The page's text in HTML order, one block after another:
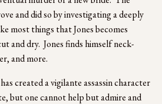
and did so by investigating a deeply
most things that Jones becomes
and dry.  Jones finds himself neck-
and more.
created a vigilante assassin character
but one cannot help but admire and